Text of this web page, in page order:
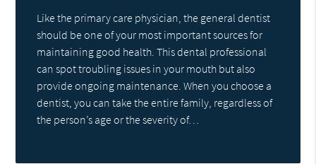
Like the primary care physician, the general dentist
should be one of your most important sources for
maintaining good health. This dental professional
can spot troubling issues in your mouth but also
provide ongoing maintenance. When you choose a
dentist, you can take the entire family, regardless of
the person’s age or the severity of…